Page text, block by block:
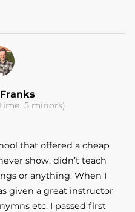
5 minors)
that offered a cheap
show, didn’t teach
or anything. When I
given a great instructor
etc. I passed first